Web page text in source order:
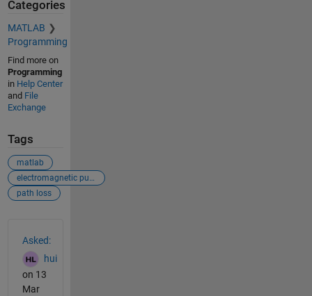
Categories
MATLAB
Programming
Find more on
Programming
in Help Center
and File
Exchange
Tags
matlab
electromagnetic pulse
path loss
Asked:
hui
on 13
Mar